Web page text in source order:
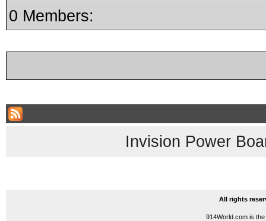
0 Members:
Invision Power
All rights
914World.com is